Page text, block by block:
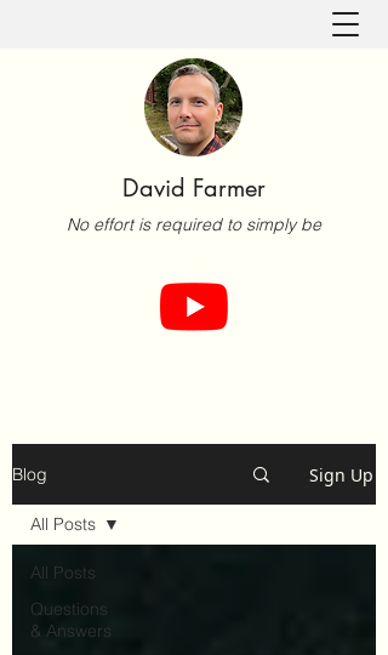
David Farmer
No effort is required to simply be
Blog Sign Up
All Posts
Questions
& Answers
All Posts